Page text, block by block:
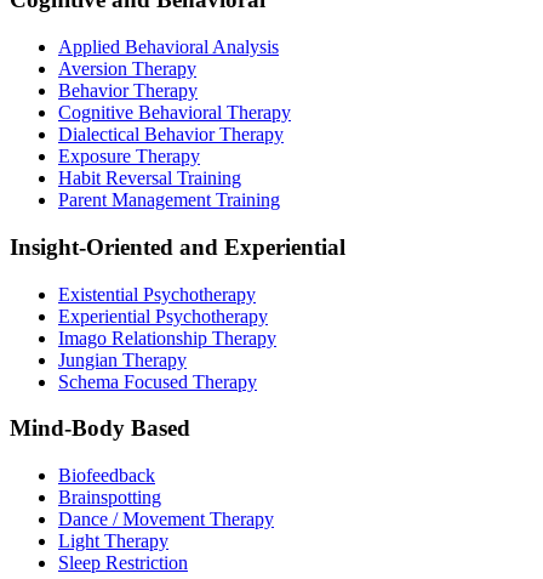
Applied Behavioral Analysis
Aversion Therapy
Behavior Therapy
Cognitive Behavioral Therapy
Dialectical Behavior Therapy
Exposure Therapy
Habit Reversal Training
Parent Management Training
Insight-Oriented and Experiential
Existential Psychotherapy
Experiential Psychotherapy
Imago Relationship Therapy
Jungian Therapy
Schema Focused Therapy
Mind-Body Based
Biofeedback
Brainspotting
Dance / Movement Therapy
Light Therapy
Sleep Restriction